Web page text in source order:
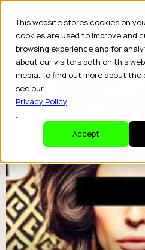
This website stores cookies on
cookies are used to improve and
browsing experience and for
about our visitors both on this
media. To find out more about the
see our
Privacy Policy
.
Accept